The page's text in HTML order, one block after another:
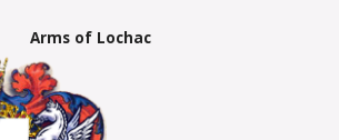
Arms of Lochac